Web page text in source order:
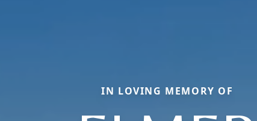
IN LOVING MEMORY OF